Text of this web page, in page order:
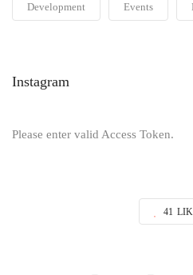
Development Events
Instagram
Please enter valid Access Token.
41